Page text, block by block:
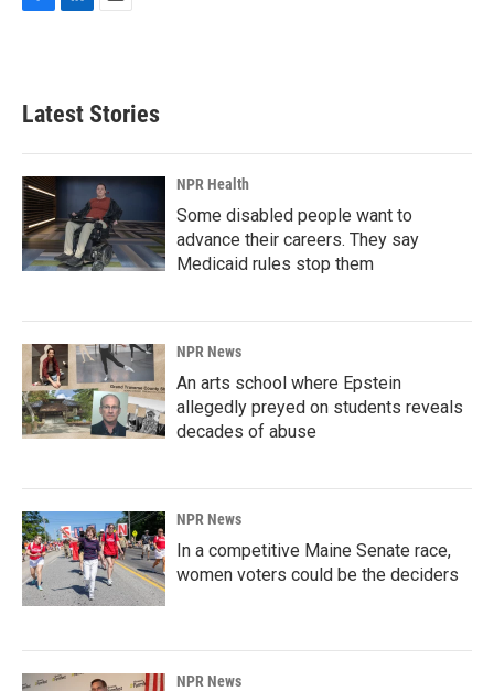
b
o
k
d
n
l
Latest Stories
NPR Health
Some disabled people want to
advance their careers. They say
Medicaid rules stop them
NPR News
An arts school where Epstein
allegedly preyed on students reveals
decades of abuse
NPR News
In a competitive Maine Senate race,
women voters could be the deciders
NPR News